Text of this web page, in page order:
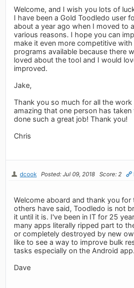
Welcome, and I wish you lots of
I have been a Gold Toodledo user
about a year ago when I moved to
various reasons. I hope you can
make it even more competitive
programs available because there
loved about the tool and I would
improved.
Jake,
Thank you so much for all the
amazing that one person has
done such a great job! Thank you!
Chris
dcook Posted: Jul 09, 2018 Score: 2
Welcome aboard and thank you for
others have said, Toodledo is not
it until it is. I've been in IT for 25
many apps literally ripped part to
or completely destroyed by new
like to see a way to improve bulk
tasks especially on the Android app.
Dave